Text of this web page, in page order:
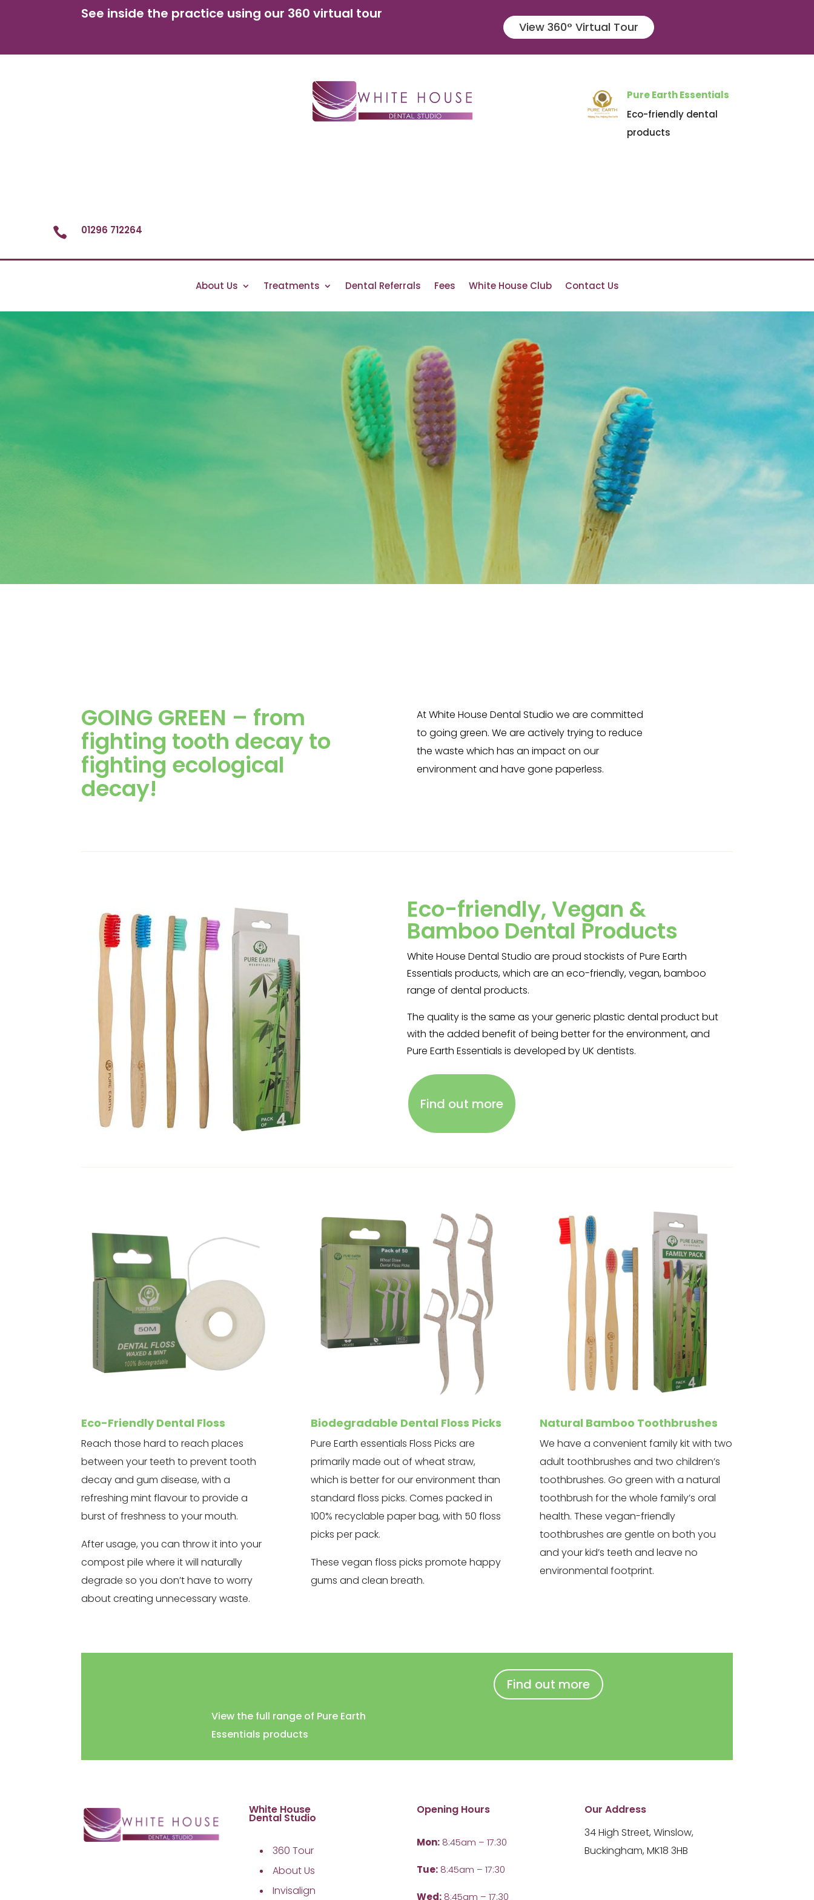
See inside the practice using our 360 virtual tour
View 360° Virtual Tour
 01296 712264
Pure Earth Essentials
Eco-friendly dental
products
About Us Treatments Dental Referrals Fees White House Club Contact Us
GOING GREEN – from
fighting tooth decay to
fighting ecological
decay!
At White House Dental Studio we are committed
to going green. We are actively trying to reduce
the waste which has an impact on our
environment and have gone paperless.
Eco-friendly, Vegan &
Bamboo Dental Products
White House Dental Studio are proud stockists of Pure Earth
Essentials products, which are an eco-friendly, vegan, bamboo
range of dental products.
The quality is the same as your generic plastic dental product but
with the added benefit of being better for the environment, and
Pure Earth Essentials is developed by UK dentists.
Find out more
Eco-Friendly Dental Floss
Reach those hard to reach places
between your teeth to prevent tooth
decay and gum disease, with a
refreshing mint flavour to provide a
burst of freshness to your mouth.
After usage, you can throw it into your
compost pile where it will naturally
degrade so you don’t have to worry
about creating unnecessary waste.
Biodegradable Dental Floss Picks
Pure Earth essentials Floss Picks are
primarily made out of wheat straw,
which is better for our environment than
standard floss picks. Comes packed in
100% recyclable paper bag, with 50 floss
picks per pack.
These vegan floss picks promote happy
gums and clean breath.
Natural Bamboo Toothbrushes
We have a convenient family kit with two
adult toothbrushes and two children’s
toothbrushes. Go green with a natural
toothbrush for the whole family’s oral
health. These vegan-friendly
toothbrushes are gentle on both you
and your kid’s teeth and leave no
environmental footprint.
View the full range of Pure Earth
Essentials products
Find out more
White House
Dental Studio
360 Tour
About Us
Invisalign
Opening Hours
Mon: 8:45am – 17:30
Tue: 8:45am – 17:30
Wed: 8:45am – 17:30
Our Address
34 High Street, Winslow,
Buckingham, MK18 3HB